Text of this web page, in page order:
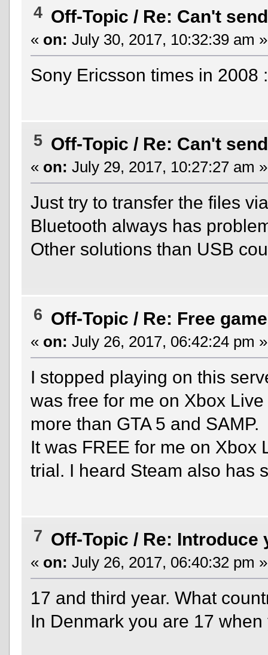
4 Off-Topic / Re: Can't
« on: July 30, 2017, 10:32:39 am »
Sony Ericsson times in 2008
5 Off-Topic / Re: Can't
« on: July 29, 2017, 10:27:27 am »
Just try to transfer the files
Bluetooth always has
Other solutions than USB
6 Off-Topic / Re: Free
« on: July 26, 2017, 06:42:24 pm »
I stopped playing on this
was free for me on Xbox
more than GTA 5 and SAMP.
It was FREE for me on Xbox
trial. I heard Steam also has
7 Off-Topic / Re: Introduce
« on: July 26, 2017, 06:40:32 pm »
17 and third year. What
In Denmark you are 17